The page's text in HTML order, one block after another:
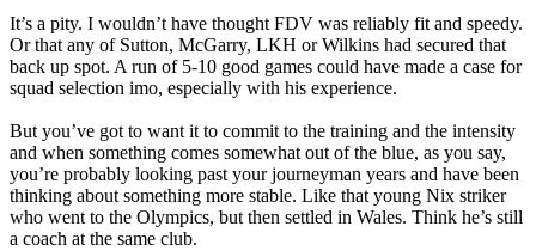
It’s a pity. I wouldn’t have thought FDV was reliably fit and speedy.
Or that any of Sutton, McGarry, LKH or Wilkins had secured that
back up spot. A run of 5-10 good games could have made a case for
squad selection imo, especially with his experience.
But you’ve got to want it to commit to the training and the intensity
and when something comes somewhat out of the blue, as you say,
you’re probably looking past your journeyman years and have been
thinking about something more stable. Like that young Nix striker
who went to the Olympics, but then settled in Wales. Think he’s still
a coach at the same club.